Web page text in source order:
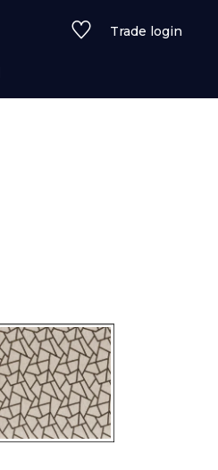
Trade login
See all fabrics
wallcoverings